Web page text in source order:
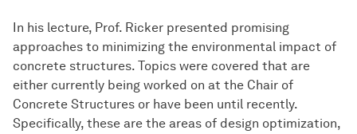
In his lecture, Prof. Ricker presented promising
approaches to minimizing the environmental impact of
concrete structures. Topics were covered that are
either currently being worked on at the Chair of
Concrete Structures or have been until recently.
Specifically, these are the areas of design optimization,